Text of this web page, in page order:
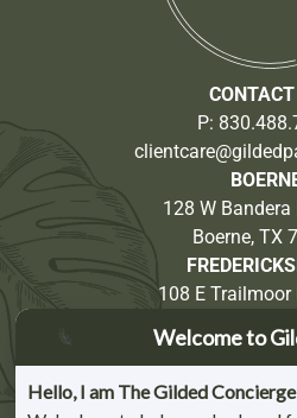
128 W Bandera
Boerne, TX
P:
108 E Trailmoor
Partnership
Welcome to
Hello, I am The Gilded